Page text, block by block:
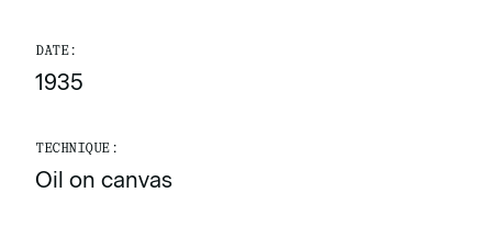
DATE:
1935
TECHNIQUE:
Oil on canvas